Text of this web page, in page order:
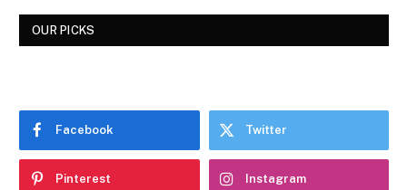
OUR PICKS
Facebook Twitter
Pinterest Instagram